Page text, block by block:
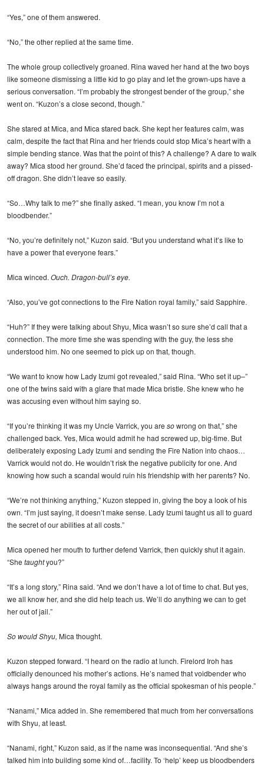
“Yes,” one of them answered.
“No,” the other replied at the same time.
The whole group collectively groaned. Rina waved her hand at the two boys
like someone dismissing a little kid to go play and let the grown-ups have a
serious conversation. “I’m probably the strongest bender of the group,” she
went on. “Kuzon’s a close second, though.”
She stared at Mica, and Mica stared back. She kept her features calm, was
calm, despite the fact that Rina and her friends could stop Mica’s heart with a
simple bending stance. Was that the point of this? A challenge? A dare to walk
away? Mica stood her ground. She’d faced the principal, spirits and a pissed-
off dragon. She didn’t leave so easily.
“So…Why talk to me?” she finally asked. “I mean, you know I’m not a
bloodbender.”
“No, you’re definitely not,” Kuzon said. “But you understand what it’s like to
have a power that everyone fears.”
Mica winced. Ouch. Dragon-bull’s eye.
“Also, you’ve got connections to the Fire Nation royal family,” said Sapphire.
“Huh?” If they were talking about Shyu, Mica wasn’t so sure she’d call that a
connection. The more time she was spending with the guy, the less she
understood him. No one seemed to pick up on that, though.
“We want to know how Lady Izumi got revealed,” said Rina. “Who set it up–”
one of the twins said with a glare that made Mica bristle. She knew who he
was accusing even without him saying so.
“If you’re thinking it was my Uncle Varrick, you are sowrong on that,” she
challenged back. Yes, Mica would admit he had screwed up, big-time. But
deliberately exposing Lady Izumi and sending the Fire Nation into chaos…
Varrick would not do. He wouldn’t risk the negative publicity for one. And
knowing how such a scandal would ruin his friendship with her parents? No.
“We’re not thinking anything,” Kuzon stepped in, giving the boy a look of his
own. “I’m just saying, it doesn’t make sense. Lady Izumi taught us all to guard
the secret of our abilities at all costs.”
Mica opened her mouth to further defend Varrick, then quickly shut it again.
“She taughtyou?”
“It’s a long story,” Rina said. “And we don’t have a lot of time to chat. But yes,
we all know her, and she did help teach us. We’ll do anything we can to get
her out of jail.”
So would Shyu, Mica thought.
Kuzon stepped forward. “I heard on the radio at lunch. Firelord Iroh has
officially denounced his mother’s actions. He’s named that voidbender who
always hangs around the royal family as the official spokesman of his people.”
“Nanami,” Mica added in. She remembered that much from her conversations
with Shyu, at least.
“Nanami, right,” Kuzon said, as if the name was inconsequential. “And she’s
talked him into building some kind of…facility. To ‘help’ keep us bloodbenders